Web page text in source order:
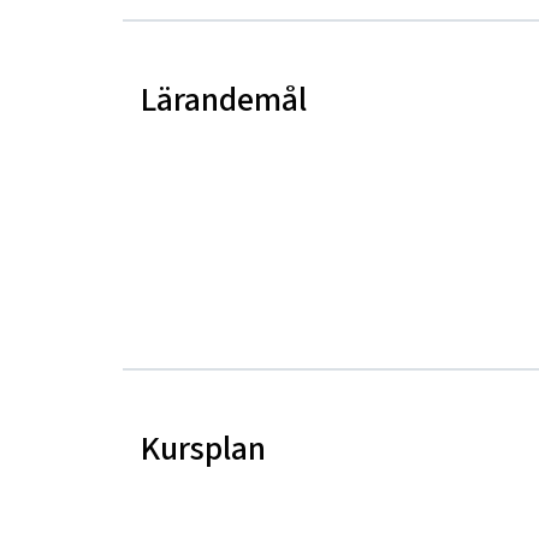
Lärandemål
Kursplan